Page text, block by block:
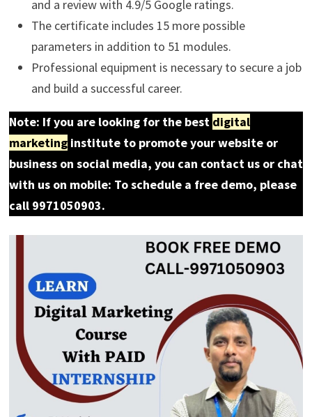
and a review with 4.9/5 Google ratings.
The certificate includes 15 more possible
parameters in addition to 51 modules.
Professional equipment is necessary to secure a job
and build a successful career.
Note: If you are looking for the best digital
marketinginstitute to promote your website or
business on social media, you can contact us or chat
with us on mobile: To schedule a free demo, please
call 9971050903.